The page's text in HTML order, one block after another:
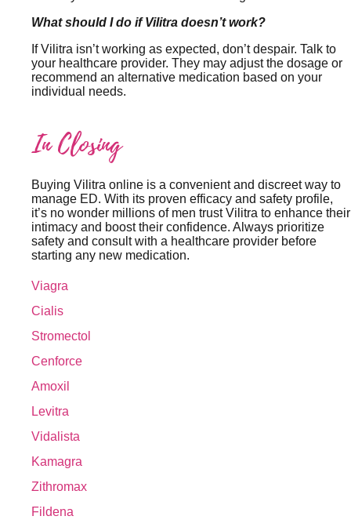
What should I do if Vilitra doesn’t work?
If Vilitra isn’t working as expected, don’t despair. Talk to
your healthcare provider. They may adjust the dosage or
recommend an alternative medication based on your
individual needs.
In Closing
Buying Vilitra online is a convenient and discreet way to
manage ED. With its proven efficacy and safety profile,
it’s no wonder millions of men trust Vilitra to enhance their
intimacy and boost their confidence. Always prioritize
safety and consult with a healthcare provider before
starting any new medication.
Viagra
Cialis
Stromectol
Cenforce
Amoxil
Levitra
Vidalista
Kamagra
Zithromax
Fildena